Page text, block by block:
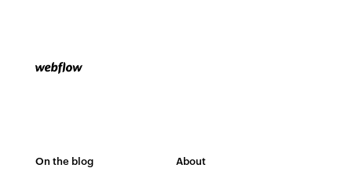
On the blog About